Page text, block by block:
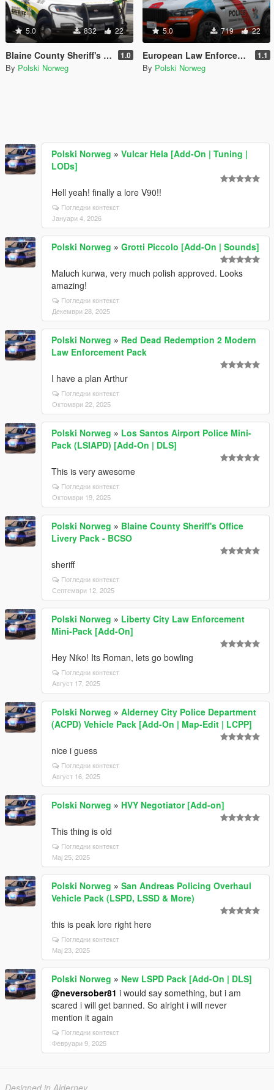
5.0 832 22
Blaine County Sheriff's Office Livery pack 1.0
By Polski Norweg
5.0 719 22
European Law Enforcement Livery Pack 1.1
By Polski Norweg
Polski Norweg » Vulcar Hela [Add-On | Tuning |
LODs]
Hell yeah! finally a lore V90!!
Погледни контекст
Јануари 4, 2026
Polski Norweg » Grotti Piccolo [Add-On | Sounds]
Maluch kurwa, very much polish approved. Looks
amazing!
Погледни контекст
Декември 28, 2025
Polski Norweg » Red Dead Redemption 2 Modern
Law Enforcement Pack
I have a plan Arthur
Погледни контекст
Октомври 22, 2025
Polski Norweg » Los Santos Airport Police Mini-
Pack (LSIAPD) [Add-On | DLS]
This is very awesome
Погледни контекст
Октомври 19, 2025
Polski Norweg » Blaine County Sheriff's Office
Livery Pack - BCSO
sheriff
Погледни контекст
Септември 12, 2025
Polski Norweg » Liberty City Law Enforcement
Mini-Pack [Add-On]
Hey Niko! Its Roman, lets go bowling
Погледни контекст
Август 17, 2025
Polski Norweg » Alderney City Police Department
(ACPD) Vehicle Pack [Add-On | Map-Edit | LCPP]
nice i guess
Погледни контекст
Август 16, 2025
Polski Norweg » HVY Negotiator [Add-on]
This thing is old
Погледни контекст
Мај 25, 2025
Polski Norweg » San Andreas Policing Overhaul
Vehicle Pack (LSPD, LSSD & More)
this is peak lore right here
Погледни контекст
Мај 23, 2025
Polski Norweg » New LSPD Pack [Add-On | DLS]
@neversober81 i would say something, but i am
scared i will get banned. So alright i will never
mention it again
Погледни контекст
Февруари 9, 2025
Designed in Alderney